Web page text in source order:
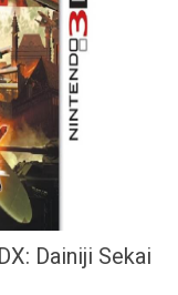
Dainiji Sekai